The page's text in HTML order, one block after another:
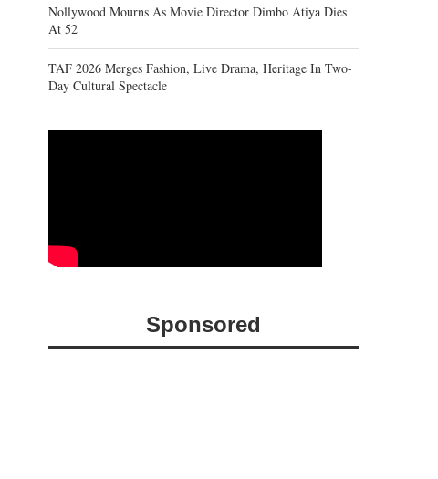
Nollywood Mourns As Movie Director Dimbo Atiya Dies
At 52
TAF 2026 Merges Fashion, Live Drama, Heritage In Two-
Day Cultural Spectacle
Sponsored